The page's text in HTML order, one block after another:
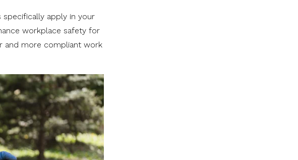
apply in your
workplace safety for
and more compliant work